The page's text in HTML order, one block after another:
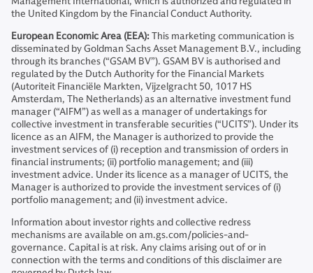
the United Kingdom by the Financial Conduct Authority.
European Economic Area (EEA):This marketing communication is
disseminated by Goldman Sachs Asset Management B.V., including
through its branches (“GSAM BV”). GSAM BV is authorised and
regulated by the Dutch Authority for the Financial Markets
(Autoriteit Financiële Markten, Vijzelgracht 50, 1017 HS
Amsterdam, The Netherlands) as an alternative investment fund
manager (“AIFM”) as well as a manager of undertakings for
collective investment in transferable securities (“UCITS”). Under its
licence as an AIFM, the Manager is authorized to provide the
investment services of (i) reception and transmission of orders in
financial instruments; (ii) portfolio management; and (iii)
investment advice. Under its licence as a manager of UCITS, the
Manager is authorized to provide the investment services of (i)
portfolio management; and (ii) investment advice.
Information about investor rights and collective redress
mechanisms are available on am.gs.com/policies-and-
governance. Capital is at risk. Any claims arising out of or in
connection with the terms and conditions of this disclaimer are